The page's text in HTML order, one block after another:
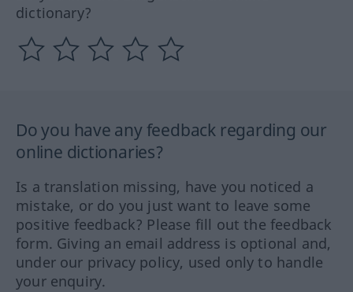
dictionary?
Do you have any feedback regarding our
online dictionaries?
Is a translation missing, have you noticed a
mistake, or do you just want to leave some
positive feedback? Please fill out the feedback
form. Giving an email address is optional and,
under our privacy policy, used only to handle
your enquiry.